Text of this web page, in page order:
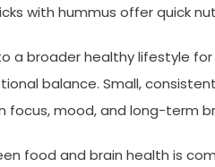
with hummus offer quick
a broader healthy lifestyle
balance. Small,
mood, and long-term
food and brain health is